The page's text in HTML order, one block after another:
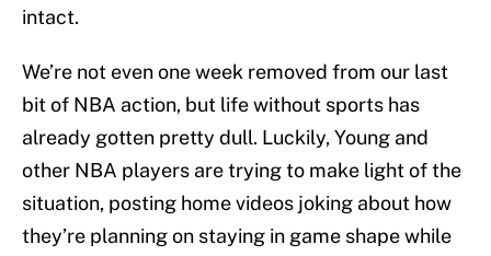
intact.
We’re not even one week removed from our last
bit of NBA action, but life without sports has
already gotten pretty dull. Luckily, Young and
other NBA players are trying to make light of the
situation, posting home videos joking about how
they’re planning on staying in game shape while